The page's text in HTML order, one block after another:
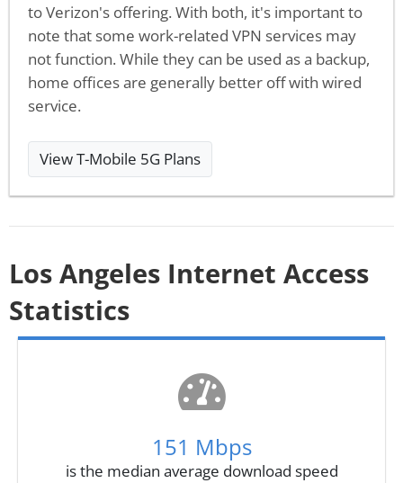
to Verizon's offering. With both, it's important to
note that some work-related VPN services may
not function. While they can be used as a backup,
home offices are generally better off with wired
service.
View T-Mobile 5G Plans
Los Angeles Internet Access
Statistics
151 Mbps
is the median average download speed